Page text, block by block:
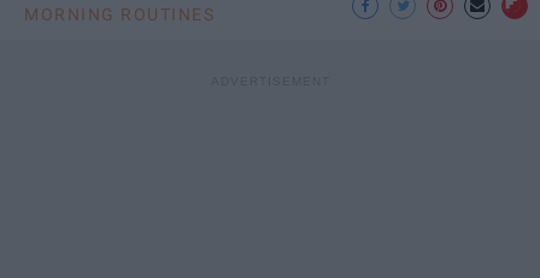
MORNING ROUTINES